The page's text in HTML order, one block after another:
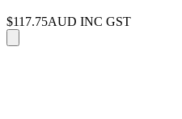
$117.75AUD INC GST